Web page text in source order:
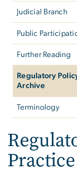
Judicial Branch
Public
Further Reading
Regulatory
Archive
Terminology